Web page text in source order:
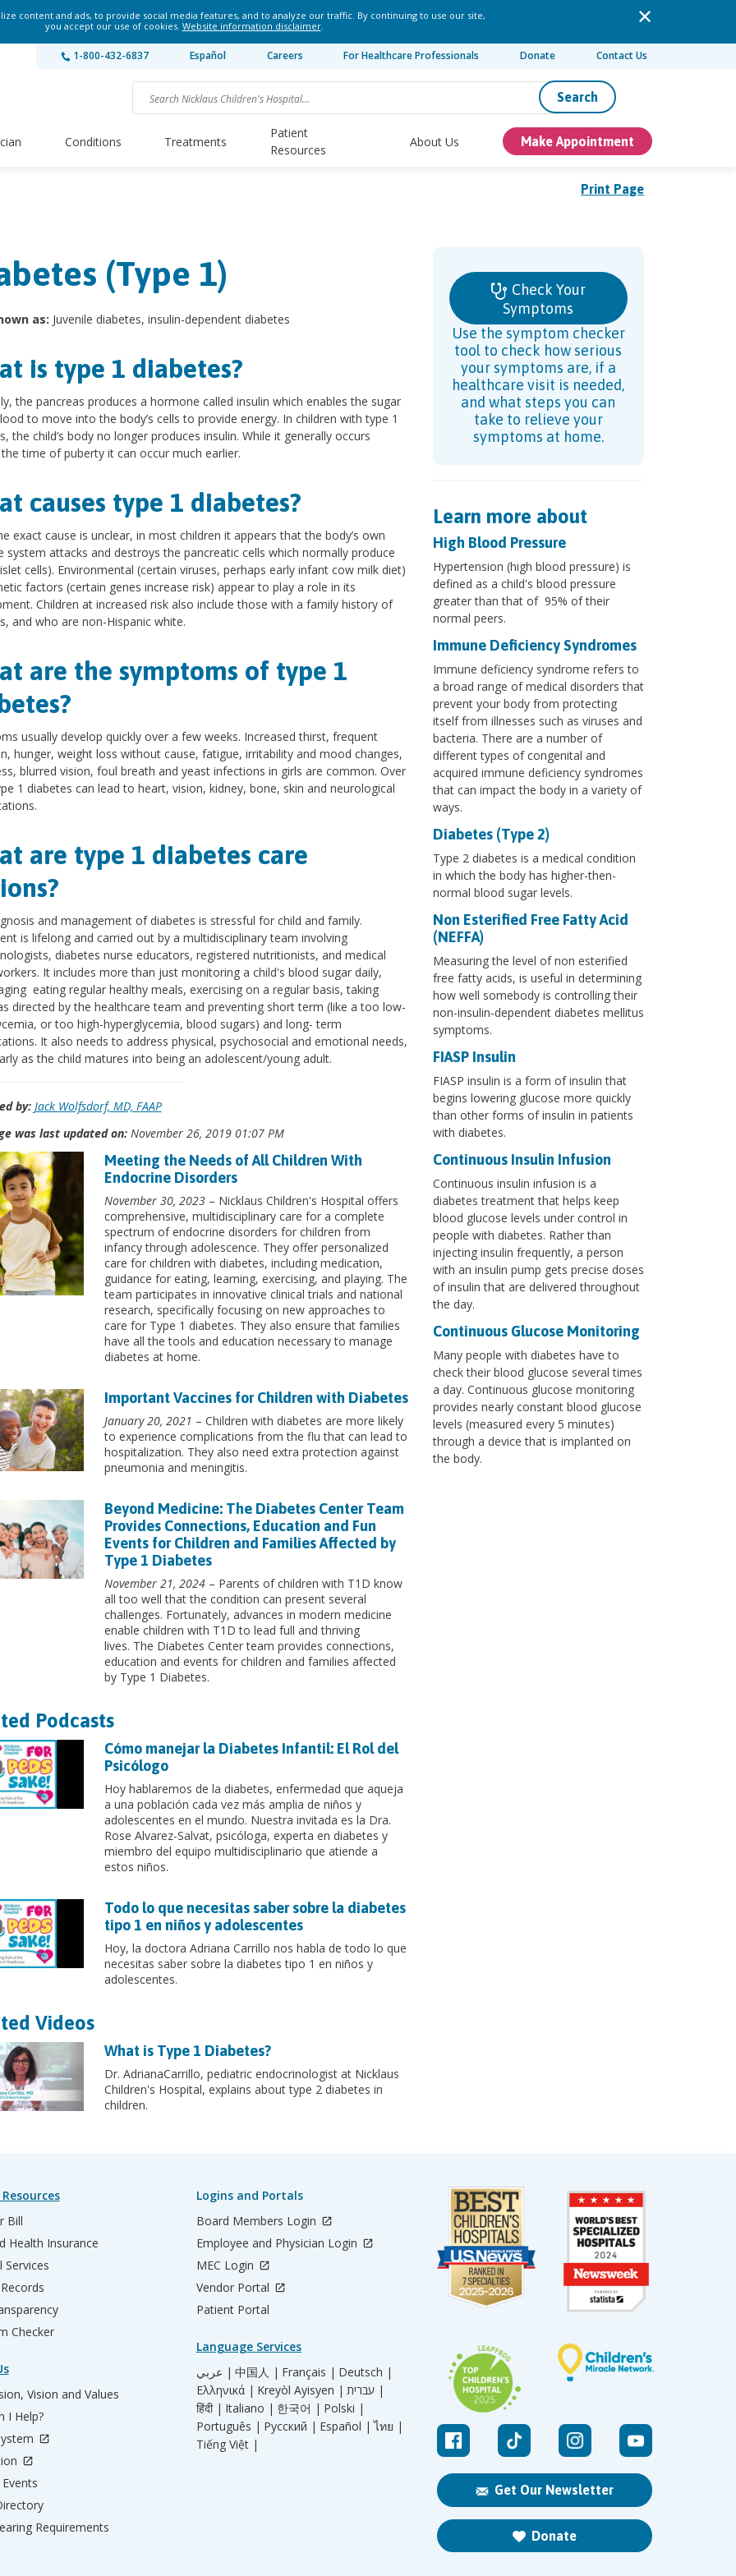
content and ads, to provide social media features, and to analyze our traffic. By continuing to use our site,
you accept our use of cookies. Website information disclaimer.
1-800-432-6837 Español Careers For Healthcare Professionals Donate Contact Us
Search
Conditions Treatments
Patient
Resources
About Us Make Appointment
Print Page
(Type 1)
as: Juvenile diabetes, insulin-dependent diabetes
is type 1 diabetes?
the pancreas produces a hormone called insulin which enables the sugar
to move into the body’s cells to provide energy. In children with type 1
the child’s body no longer produces insulin. While it generally occurs
time of puberty it can occur much earlier.
causes type 1 diabetes?
exact cause is unclear, in most children it appears that the body’s own
system attacks and destroys the pancreatic cells which normally produce
cells). Environmental (certain viruses, perhaps early infant cow milk diet)
factors (certain genes increase risk) appear to play a role in its
Children at increased risk also include those with a family history of
and who are non-Hispanic white.
are the symptoms of type 1
usually develop quickly over a few weeks. Increased thirst, frequent
hunger, weight loss without cause, fatigue, irritability and mood changes,
blurred vision, foul breath and yeast infections in girls are common. Over
1 diabetes can lead to heart, vision, kidney, bone, skin and neurological
are type 1 diabetes care
and management of diabetes is stressful for child and family.
is lifelong and carried out by a multidisciplinary team involving
diabetes nurse educators, registered nutritionists, and medical
It includes more than just monitoring a child's blood sugar daily,
eating regular healthy meals, exercising on a regular basis, taking
directed by the healthcare team and preventing short term (like a too low-
or too high-hyperglycemia, blood sugars) and long- term
It also needs to address physical, psychosocial and emotional needs,
as the child matures into being an adolescent/young adult.
by: Jack Wolfsdorf, MD, FAAP
was last updated on:November 26, 2019 01:07 PM
Meeting the Needs of All Children With
Endocrine Disorders
November 30, 2023– Nicklaus Children's Hospital offers
comprehensive, multidisciplinary care for a complete
spectrum of endocrine disorders for children from
infancy through adolescence. They offer personalized
care for children with diabetes, including medication,
guidance for eating, learning, exercising, and playing. The
team participates in innovative clinical trials and national
research, specifically focusing on new approaches to
care for Type 1 diabetes. They also ensure that families
have all the tools and education necessary to manage
diabetes at home.
Important Vaccines for Children with Diabetes
January 20, 2021 – Children with diabetes are more likely
to experience complications from the flu that can lead to
hospitalization. They also need extra protection against
pneumonia and meningitis.
Beyond Medicine: The Diabetes Center Team
Provides Connections, Education and Fun
Events for Children and Families Affected by
Type 1 Diabetes
November 21, 2024– Parents of children with T1D know
all too well that the condition can present several
challenges. Fortunately, advances in modern medicine
enable children with T1D to lead full and thriving
lives. The Diabetes Center team provides connections,
education and events for children and families affected
by Type 1 Diabetes.
Podcasts
Cómo manejar la Diabetes Infantil: El Rol del
Psicólogo
Hoy hablaremos de la diabetes, enfermedad que aqueja
a una población cada vez más amplia de niños y
adolescentes en el mundo. Nuestra invitada es la Dra.
Rose Alvarez-Salvat, psicóloga, experta en diabetes y
miembro del equipo multidisciplinario que atiende a
estos niños.
Todo lo que necesitas saber sobre la diabetes
tipo 1 en niños y adolescentes
Hoy, la doctora Adriana Carrillo nos habla de todo lo que
necesitas saber sobre la diabetes tipo 1 en niños y
adolescentes.
Videos
What is Type 1 Diabetes?
Dr. AdrianaCarrillo, pediatric endocrinologist at Nicklaus
Children's Hospital, explains about type 2 diabetes in
children.
Check Your
Symptoms
Use the symptom checker
tool to check how serious
your symptoms are, if a
healthcare visit is needed,
and what steps you can
take to relieve your
symptoms at home.
Learn more about
High Blood Pressure
Hypertension (high blood pressure) is
defined as a child's blood pressure
greater than that of 95% of their
normal peers.
Immune Deficiency Syndromes
Immune deficiency syndrome refers to
a broad range of medical disorders that
prevent your body from protecting
itself from illnesses such as viruses and
bacteria. There are a number of
different types of congenital and
acquired immune deficiency syndromes
that can impact the body in a variety of
ways.
Diabetes (Type 2)
Type 2 diabetes is a medical condition
in which the body has higher-then-
normal blood sugar levels.
Non Esterified Free Fatty Acid
(NEFFA)
Measuring the level of non esterified
free fatty acids, is useful in determining
how well somebody is controlling their
non-insulin-dependent diabetes mellitus
symptoms.
FIASP Insulin
FIASP insulin is a form of insulin that
begins lowering glucose more quickly
than other forms of insulin in patients
with diabetes.
Continuous Insulin Infusion
Continuous insulin infusion is a
diabetes treatment that helps keep
blood glucose levels under control in
people with diabetes. Rather than
injecting insulin frequently, a person
with an insulin pump gets precise doses
of insulin that are delivered throughout
the day.
Continuous Glucose Monitoring
Many people with diabetes have to
check their blood glucose several times
a day. Continuous glucose monitoring
provides nearly constant blood glucose
levels (measured every 5 minutes)
through a device that is implanted on
the body.
Get Our Newsletter
Donate
Bill
Health Insurance
Services
Checker
Vision and Values
I Help?
Requirements
Logins and Portals
Board Members Login
Employee and Physician Login
MEC Login
Vendor Portal
Patient Portal
Language Services
عربي | 中国人 | Français | Deutsch |
Ελληνικά | Kreyòl Ayisyen |
עברית |
हिंदी | Italiano | 한국어 | Polski |
Português | Русский | Español | ไทย |
Tiếng Việt |